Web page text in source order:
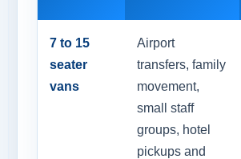
7 to 15
seater
vans
Airport
transfers, family
movement,
small staff
groups, hotel
pickups and